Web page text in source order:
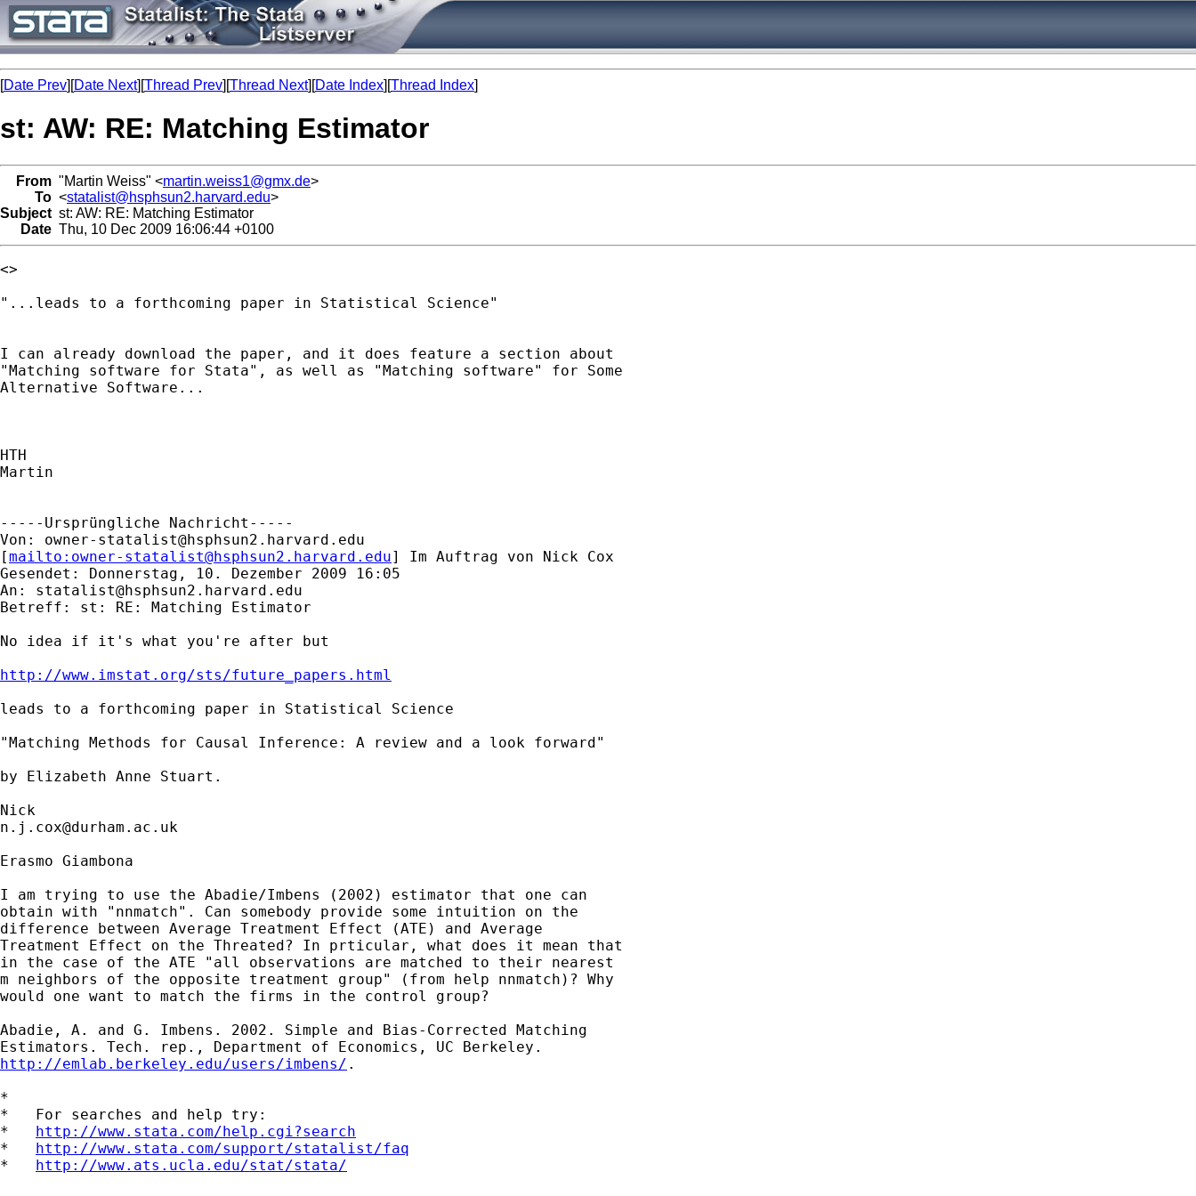
[Date Prev][Date Next][Thread Prev][Thread Next][Date Index][Thread Index]
st: AW: RE: Matching Estimator
From "Martin Weiss" <martin.weiss1@gmx.de>
To <statalist@hsphsun2.harvard.edu>
Subject st: AW: RE: Matching Estimator
Date Thu, 10 Dec 2009 16:06:44 +0100
<>
"...leads to a forthcoming paper in Statistical Science"
I can already download the paper, and it does feature a section about
"Matching software for Stata", as well as "Matching software" for Some
Alternative Software...
HTH
Martin
-----Ursprüngliche Nachricht-----
Von: owner-statalist@hsphsun2.harvard.edu
[mailto: owner-statalist@hsphsun2.harvard.edu] Im Auftrag von Nick Cox
Gesendet: Donnerstag, 10. Dezember 2009 16:05
An: statalist@hsphsun2.harvard.edu
Betreff: st: RE: Matching Estimator
No idea if it's what you're after but
http://www.imstat.org/sts/future_papers.html
leads to a forthcoming paper in Statistical Science
"Matching Methods for Causal Inference: A review and a look forward"
by Elizabeth Anne Stuart.
n.j.cox@durham.ac.uk
Erasmo Giambona
I am trying to use the Abadie/Imbens (2002) estimator that one can
obtain with "nnmatch". Can somebody provide some intuition on the
difference between Average Treatment Effect (ATE) and Average
Treatment Effect on the Threated? In prticular, what does it mean that
in the case of the ATE "all observations are matched to their nearest
m neighbors of the opposite treatment group" (from help nnmatch)? Why
would one want to match the firms in the control group?
Abadie, A. and G. Imbens. 2002. Simple and Bias-Corrected Matching
http://emlab.berkeley.edu/users/imbens/ .
*
*   For searches and help try:
* http://www.stata.com/help.cgi?search
* http://www.stata.com/support/statalist/faq
* http://www.ats.ucla.edu/stat/stata/